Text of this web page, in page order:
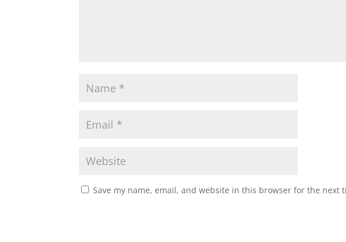
Save my name, email, and website in this browser for the next